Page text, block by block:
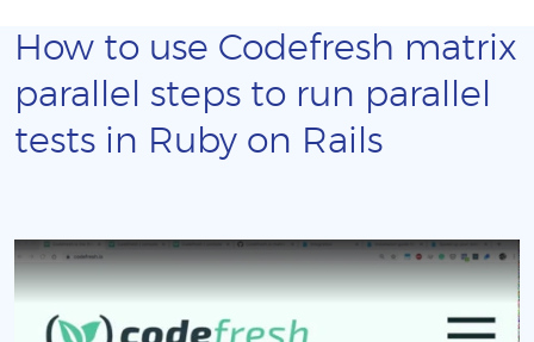
How to use Codefresh matrix
parallel steps to run parallel
tests in Ruby on Rails